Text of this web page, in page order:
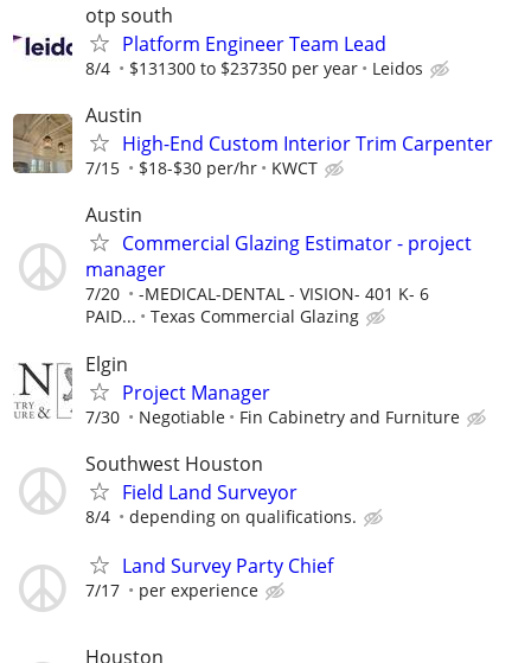
otp south
Platform Engineer Team Lead
8/4 $131300 to $237350 per year Leidos
Austin
High-End Custom Interior Trim Carpenter
7/15 $18-$30 per/hr KWCT
Austin
Commercial Glazing Estimator - project
manager
7/20
-MEDICAL-DENTAL - VISION- 401 K- 6
PAID...
Texas Commercial Glazing
Elgin
Project Manager
7/30 Negotiable Fin Cabinetry and Furniture
Southwest Houston
Field Land Surveyor
8/4 depending on qualifications.
Land Survey Party Chief
7/17 per experience
Houston